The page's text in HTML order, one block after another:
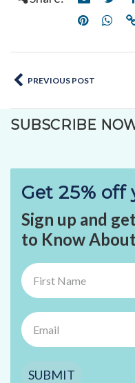
PREVIOUS POST
SUBSCRIBE
Get 25%
Sign up and
to Know
SUBMIT